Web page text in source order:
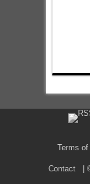
Terms of
Contact| ©